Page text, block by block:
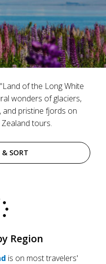
of the Long White
wonders of glaciers,
and pristine fjords on
tours.
& SORT
Region
is on most travelers'